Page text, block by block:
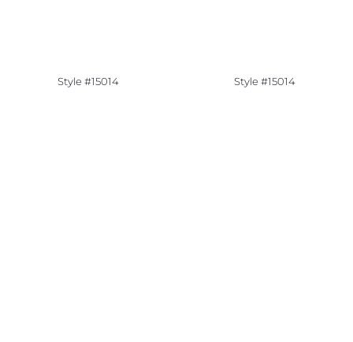
Style #15014 Style #15014